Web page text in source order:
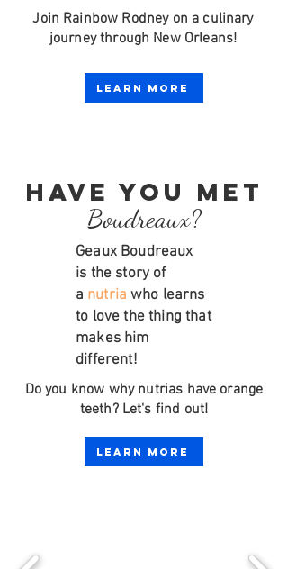
Join Rainbow Rodney on a culinary
journey through New Orleans!
Learn More
Have you met
Boudreaux?
Geaux Boudreaux
is the story of
a nutria who learns
to love the thing that
makes him
different!
Do you know why nutrias have orange
teeth? Let's find out!
Learn More